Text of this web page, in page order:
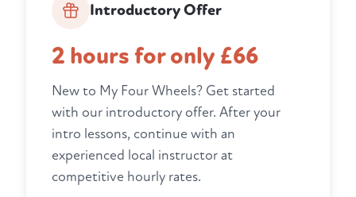
Introductory Offer
2 hours for only £66
New to My Four Wheels? Get started
with our introductory offer. After your
intro lessons, continue with an
experienced local instructor at
competitive hourly rates.